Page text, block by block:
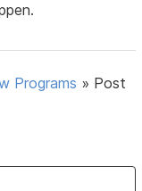
Programs » Post